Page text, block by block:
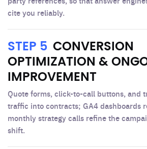
cite you reliably.
STEP 5 CONVERSION
OPTIMIZATION &
IMPROVEMENT
Quote forms, click-to-call buttons, and
traffic into contracts; GA4 dashboards
monthly strategy calls refine the
shift.